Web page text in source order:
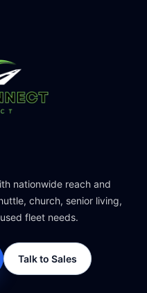
nationwide reach and
church, senior living,
fleet needs.
Talk to Sales